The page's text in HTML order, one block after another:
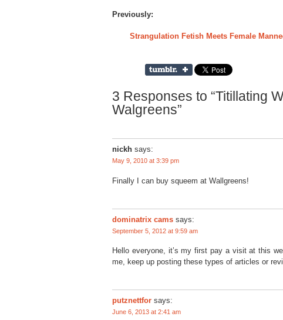
Previously:
Strangulation Fetish Meets Female
3 Responses to “Titillating
Walgreens”
nickh says:
May 9, 2010 at 3:39 pm
Finally I can buy squeem at Wallgreens!
dominatrix cams says:
September 5, 2012 at 9:59 am
Hello everyone, it’s my first pay a visit at this
me, keep up posting these types of articles or
putznettfor says:
June 6, 2013 at 2:41 am